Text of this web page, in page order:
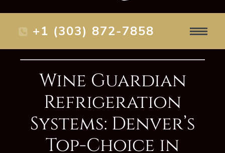
+1 (303) 872-7858
Wine Guardian
Refrigeration
Systems: Denver’s
Top-Choice in